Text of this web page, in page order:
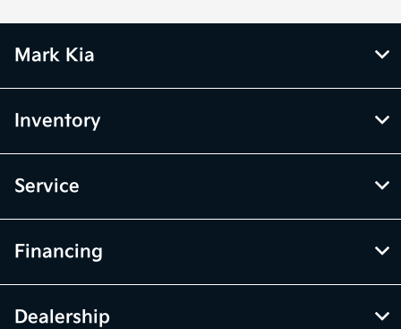
Mark Kia
Inventory
Service
Financing
Dealership